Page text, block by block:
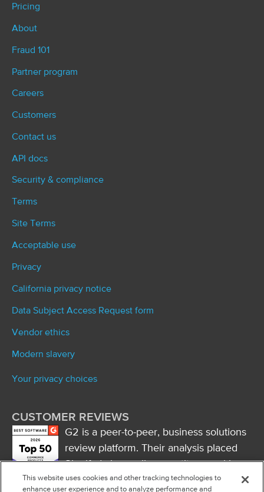
Pricing
About
Fraud 101
Partner program
Careers
Customers
Contact us
API docs
Security & compliance
Terms
Site Terms
Acceptable use
Privacy
California privacy notice
Data Subject Access Request form
Vendor ethics
Modern slavery
Your privacy choices
CUSTOMER REVIEWS
G2 is a peer-to-peer, business solutions
review platform. Their analysis placed
Signifyd above all competitors, ranking
it first in market presence and naming
This website uses cookies and other tracking technologies to
enhance user experience and to analyze performance and